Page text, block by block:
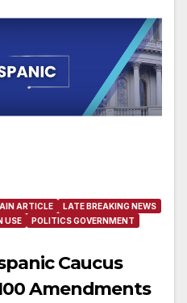
ARTICLE
LATE BREAKING NEWS
USE
POLITICS GOVERNMENT
Caucus
Amendments